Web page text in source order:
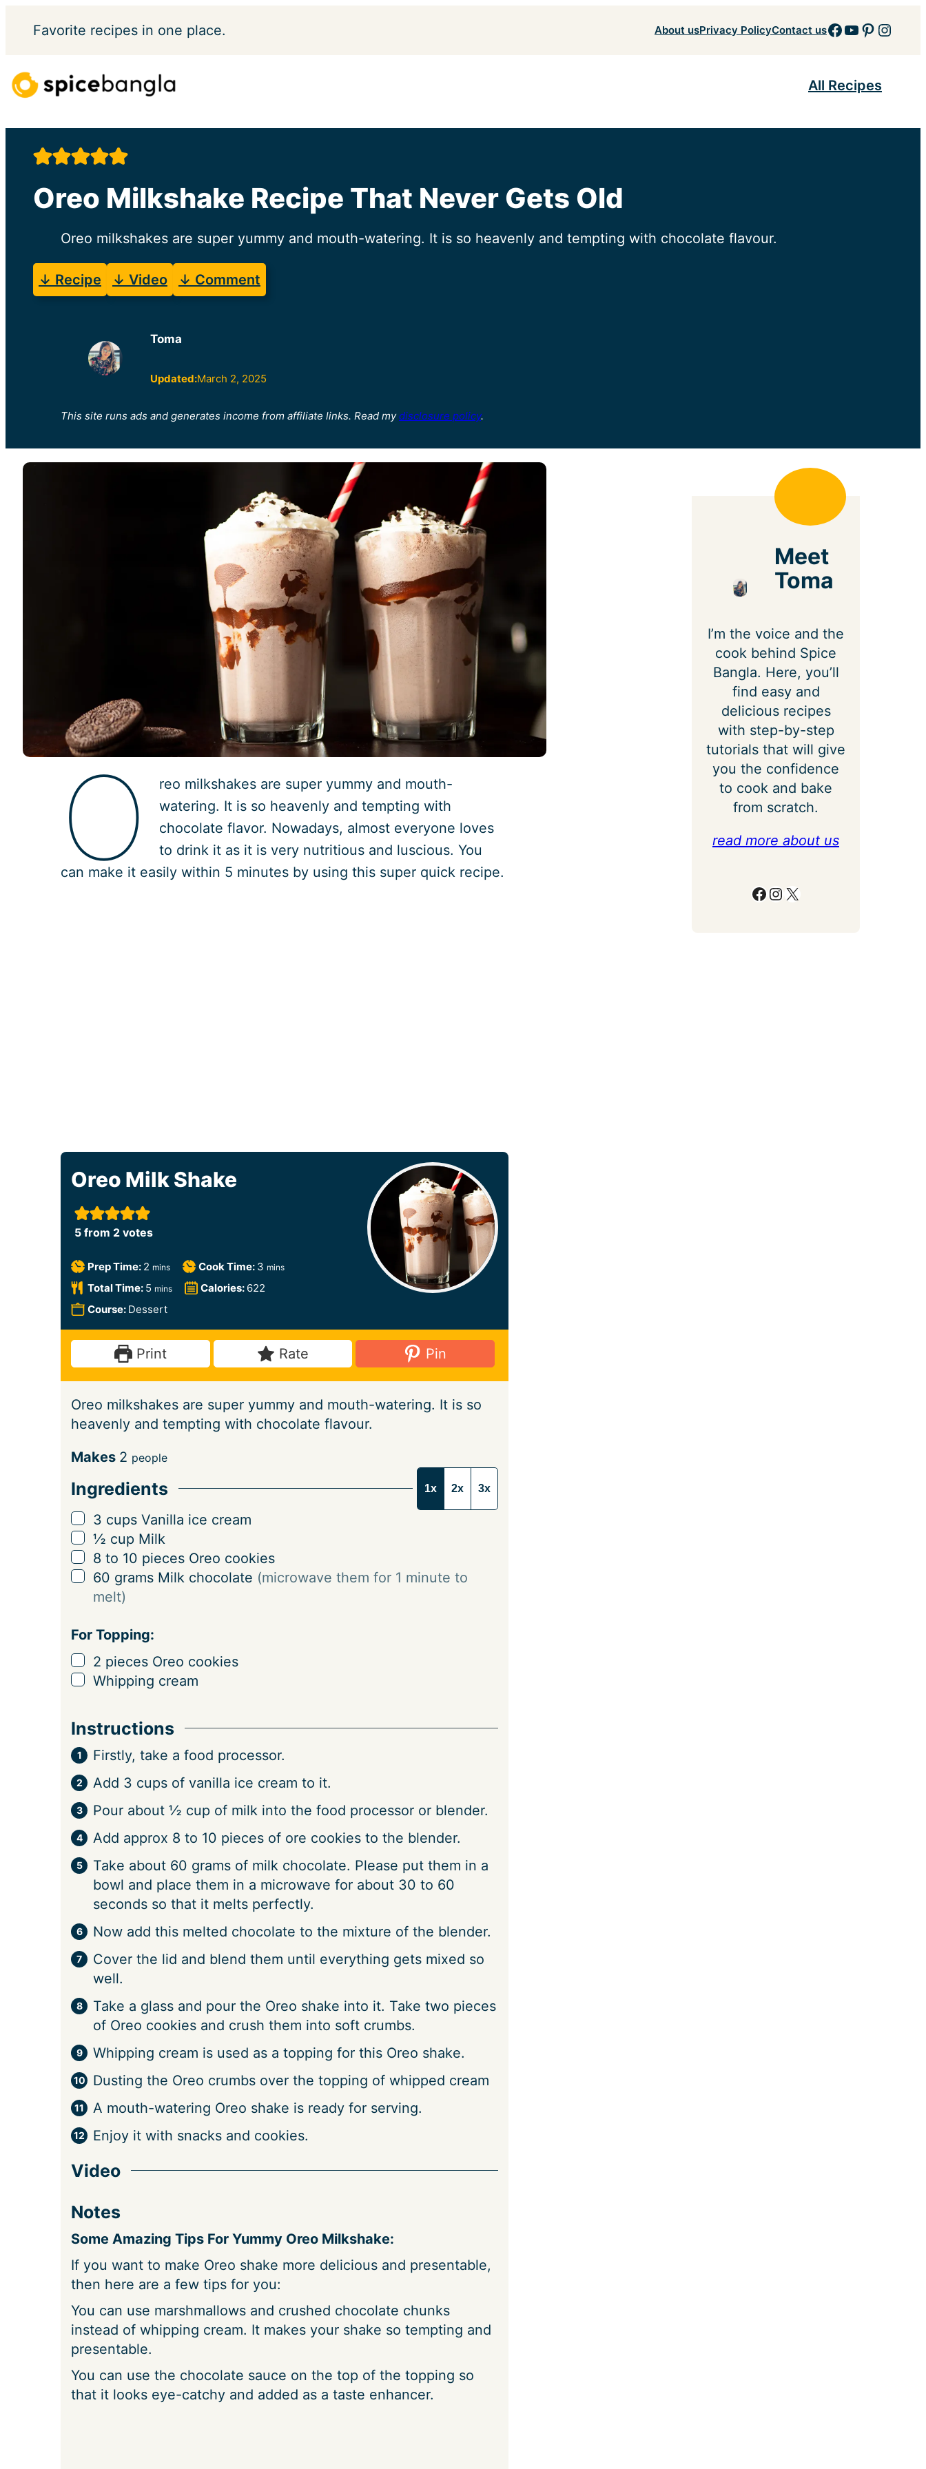
Favorite recipes in one place. About usPrivacy PolicyContact usFacebook
YouTube
All Recipes
Oreo Milkshake Recipe That Never Gets Old
Oreo milkshakes are super yummy and mouth-watering. It is so heavenly and tempting with chocolate flavour.
↓ Recipe ↓ Video ↓ Comment
Toma
Updated:March 2, 2025
This site runs ads and generates income from affiliate links. Read my disclosure policy.
O
reo milkshakes are super yummy and mouth-
watering. It is so heavenly and tempting with
chocolate flavor. Nowadays, almost everyone loves
to drink it as it is very nutritious and luscious. You
can make it easily within 5 minutes by using this super quick recipe.
Oreo Milk Shake
5 from 2 votes
Prep Time: 2m
i
n
t
e
s
mins Cook Time: 3 m
i
t
e
s
mins
Total Time: 5m
i
e
s
mins Calories: 622
Course: Dessert
Print Rate Pin
Oreo milkshakes are super yummy and mouth-watering. It is so
heavenly and tempting with chocolate flavour.
S
r
v
i
n
g
Makes 2 people
Ingredients 1x 2x 3x
▢
3 cups Vanilla ice cream
▢
½ cup Milk
▢
8 to 10 pieces Oreo cookies
▢
60 grams Milk chocolate (microwave them for 1 minute to
melt)
For Topping:
▢
2 pieces Oreo cookies
▢
Whipping cream
Instructions
Firstly, take a food processor.
Add 3 cups of vanilla ice cream to it.
Pour about ½ cup of milk into the food processor or blender.
Add approx 8 to 10 pieces of ore cookies to the blender.
Take about 60 grams of milk chocolate. Please put them in a
bowl and place them in a microwave for about 30 to 60
seconds so that it melts perfectly.
Now add this melted chocolate to the mixture of the blender.
Cover the lid and blend them until everything gets mixed so
well.
Take a glass and pour the Oreo shake into it. Take two pieces
of Oreo cookies and crush them into soft crumbs.
Whipping cream is used as a topping for this Oreo shake.
Dusting the Oreo crumbs over the topping of whipped cream
A mouth-watering Oreo shake is ready for serving.
Enjoy it with snacks and cookies.
Video
Notes
Some Amazing Tips For Yummy Oreo Milkshake:
If you want to make Oreo shake more delicious and presentable,
then here are a few tips for you:
You can use marshmallows and crushed chocolate chunks
instead of whipping cream. It makes your shake so tempting and
presentable.
You can use the chocolate sauce on the top of the topping so
that it looks eye-catchy and added as a taste enhancer.
Meet
Toma
I’m the voice and the
cook behind Spice
Bangla. Here, you’ll
find easy and
delicious recipes
with step-by-step
tutorials that will give
you the confidence
to cook and bake
from scratch.
read more about us
Facebook Instagram X